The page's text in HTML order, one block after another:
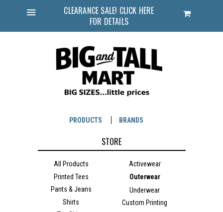
CLEARANCE SALE! CLICK HERE
FOR DETAILS
Cart
PRODUCTS BRANDS
STORE
All Products
Printed Tees
Pants & Jeans
Shirts
Activewear
Outerwear
Underwear
Custom Printing